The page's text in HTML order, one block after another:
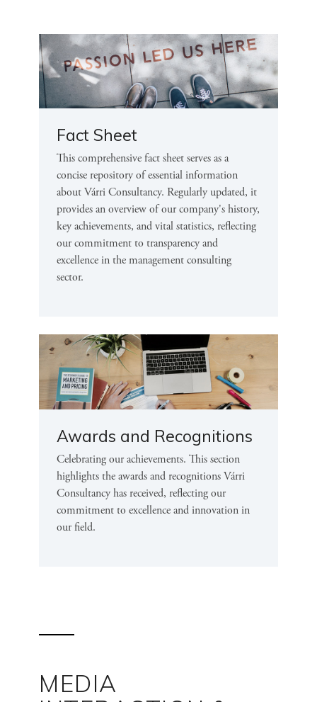
Fact Sheet
This comprehensive fact sheet serves as a
concise repository of essential information
about Várri Consultancy. Regularly updated, it
provides an overview of our company's history,
key achievements, and vital statistics, reflecting
our commitment to transparency and
excellence in the management consulting
sector.
Awards and Recognitions
Celebrating our achievements. This section
highlights the awards and recognitions Várri
Consultancy has received, reflecting our
commitment to excellence and innovation in
our field.
MEDIA